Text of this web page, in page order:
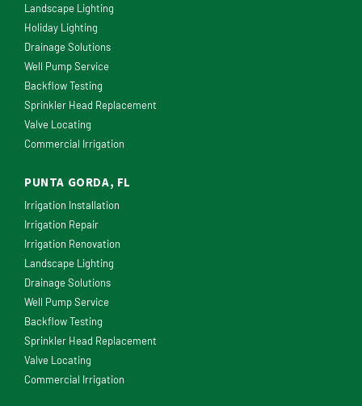
Landscape Lighting
Holiday Lighting
Drainage Solutions
Well Pump Service
Backflow Testing
Sprinkler Head Replacement
Valve Locating
Commercial Irrigation
PUNTA GORDA, FL
Irrigation Installation
Irrigation Repair
Irrigation Renovation
Landscape Lighting
Drainage Solutions
Well Pump Service
Backflow Testing
Sprinkler Head Replacement
Valve Locating
Commercial Irrigation